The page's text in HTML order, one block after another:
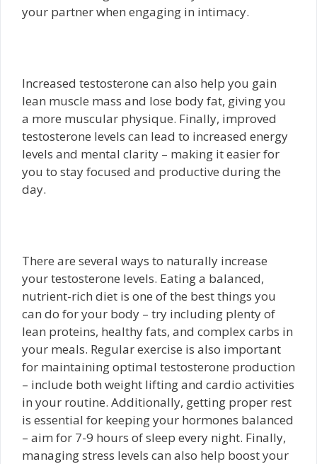
your partner when engaging in intimacy.
Increased testosterone can also help you gain
lean muscle mass and lose body fat, giving you
a more muscular physique. Finally, improved
testosterone levels can lead to increased energy
levels and mental clarity – making it easier for
you to stay focused and productive during the
day.
There are several ways to naturally increase
your testosterone levels. Eating a balanced,
nutrient-rich diet is one of the best things you
can do for your body – try including plenty of
lean proteins, healthy fats, and complex carbs in
your meals. Regular exercise is also important
for maintaining optimal testosterone production
– include both weight lifting and cardio activities
in your routine. Additionally, getting proper rest
is essential for keeping your hormones balanced
– aim for 7-9 hours of sleep every night. Finally,
managing stress levels can also help boost your